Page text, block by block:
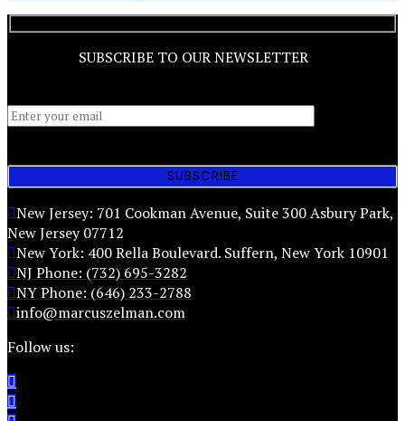
SUBSCRIBE TO OUR NEWSLETTER
New Jersey: 701 Cookman Avenue, Suite 300 Asbury Park,
New Jersey 07712
New York: 400 Rella Boulevard. Suffern, New York 10901
NJ Phone: (732) 695-3282
NY Phone: (646) 233-2788
info@marcuszelman.com
Follow us: